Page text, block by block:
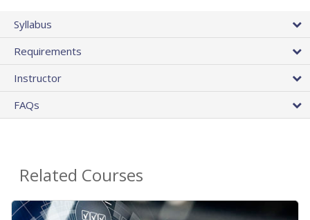
Syllabus
Requirements
Instructor
FAQs
Related Courses